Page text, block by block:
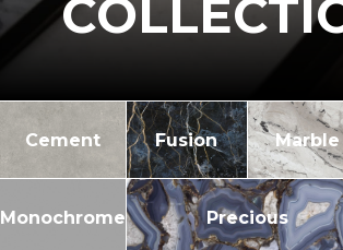
Cement Fusion Marble
Monochrome Precious